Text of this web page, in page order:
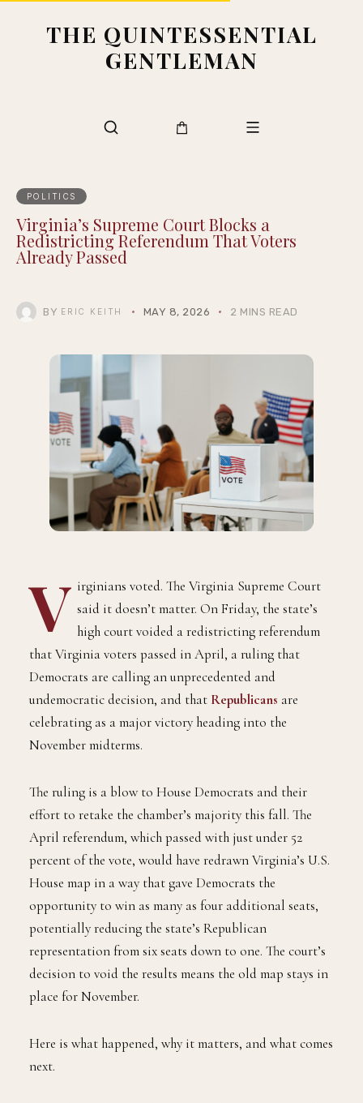
THE QUINTESSENTIAL
GENTLEMAN
POLITICS
Virginia’s Supreme Court Blocks a
Redistricting Referendum That Voters
Already Passed
BY ERIC KEITH MAY 8, 2026 2 MINS READ
V irginians voted. The Virginia Supreme Court
said it doesn’t matter. On Friday, the state’s
high court voided a redistricting referendum
that Virginia voters passed in April, a ruling that
Democrats are calling an unprecedented and
undemocratic decision, and that Republicans are
celebrating as a major victory heading into the
November midterms.
The ruling is a blow to House Democrats and their
effort to retake the chamber’s majority this fall. The
April referendum, which passed with just under 52
percent of the vote, would have redrawn Virginia’s U.S.
House map in a way that gave Democrats the
opportunity to win as many as four additional seats,
potentially reducing the state’s Republican
representation from six seats down to one. The court’s
decision to void the results means the old map stays in
place for November.
Here is what happened, why it matters, and what comes
next.